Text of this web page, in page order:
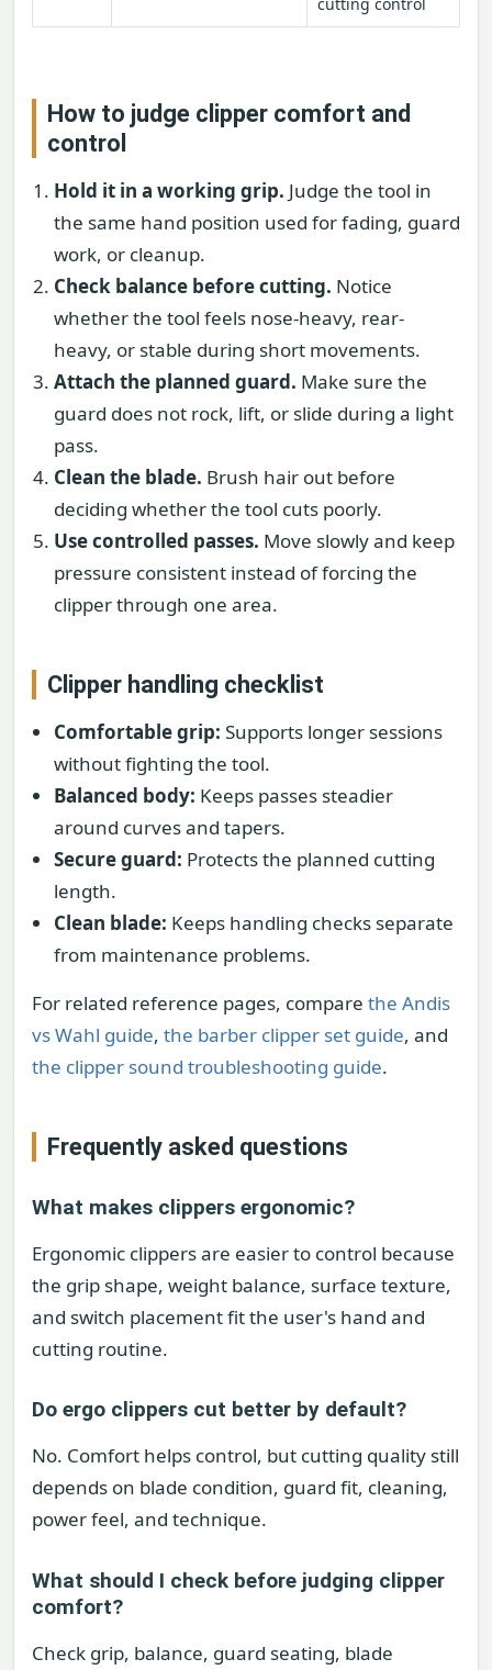
How to judge clipper comfort and
control
Hold it in a working grip. Judge the tool in
the same hand position used for fading, guard
work, or cleanup.
Check balance before cutting. Notice
whether the tool feels nose-heavy, rear-
heavy, or stable during short movements.
Attach the planned guard. Make sure the
guard does not rock, lift, or slide during a light
pass.
Clean the blade. Brush hair out before
deciding whether the tool cuts poorly.
Use controlled passes. Move slowly and keep
pressure consistent instead of forcing the
clipper through one area.
Clipper handling checklist
Comfortable grip: Supports longer sessions
without fighting the tool.
Balanced body: Keeps passes steadier
around curves and tapers.
Secure guard: Protects the planned cutting
length.
Clean blade: Keeps handling checks separate
from maintenance problems.
For related reference pages, compare the Andis
vs Wahl guide, the barber clipper set guide, and
the clipper sound troubleshooting guide.
Frequently asked questions
What makes clippers ergonomic?
Ergonomic clippers are easier to control because
the grip shape, weight balance, surface texture,
and switch placement fit the user's hand and
cutting routine.
Do ergo clippers cut better by default?
No. Comfort helps control, but cutting quality still
depends on blade condition, guard fit, cleaning,
power feel, and technique.
What should I check before judging clipper
comfort?
Check grip, balance, guard seating, blade